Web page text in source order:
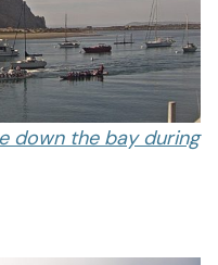
down the bay during